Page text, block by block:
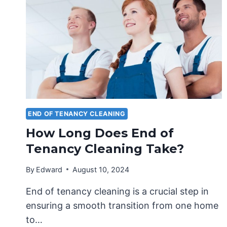
END OF TENANCY CLEANING
How Long Does End of
Tenancy Cleaning Take?
By Edward August 10, 2024
End of tenancy cleaning is a crucial step in
ensuring a smooth transition from one home
to…